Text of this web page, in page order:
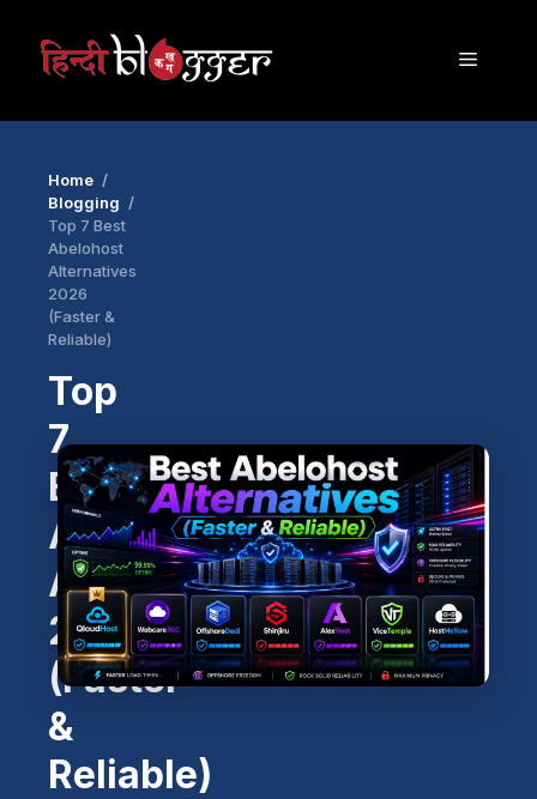
Menu
Home
Blogging
Top 7 Best
Abelohost
Alternatives
2026
(Faster &
Reliable)
Top
7
Best
Abelohost
Alternatives
2026
(Faster
&
Reliable)